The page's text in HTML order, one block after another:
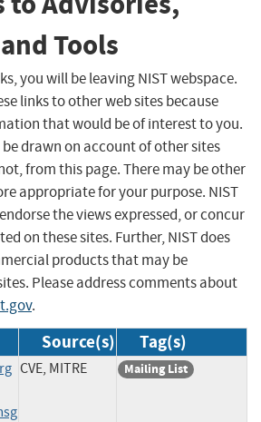
Tools
you will be leaving NIST webspace.
links to other web sites because
that would be of interest to you.
drawn on account of other sites
from this page. There may be other
appropriate for your purpose. NIST
the views expressed, or concur
on these sites. Further, NIST does
products that may be
Please address comments about
.
Source(s) Tag(s)
CVE, MITRE Mailing List